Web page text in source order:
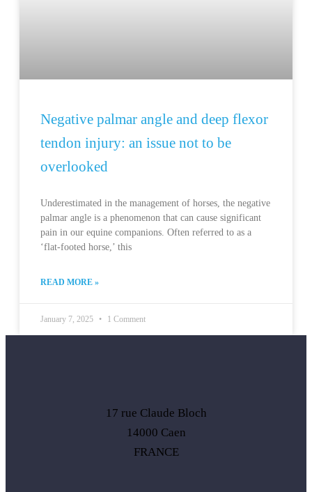
Negative palmar angle and deep flexor
tendon injury: an issue not to be
overlooked
Underestimated in the management of horses, the negative
palmar angle is a phenomenon that can cause significant
pain in our equine companions. Often referred to as a
‘flat-footed horse,’ this
READ MORE »
January 7, 2025 1 Comment
17 rue Claude Bloch
14000 Caen
FRANCE